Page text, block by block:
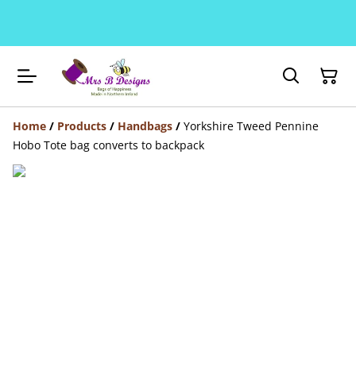
Home / Products / Handbags / Yorkshire Tweed Pennine
Hobo Tote bag converts to backpack